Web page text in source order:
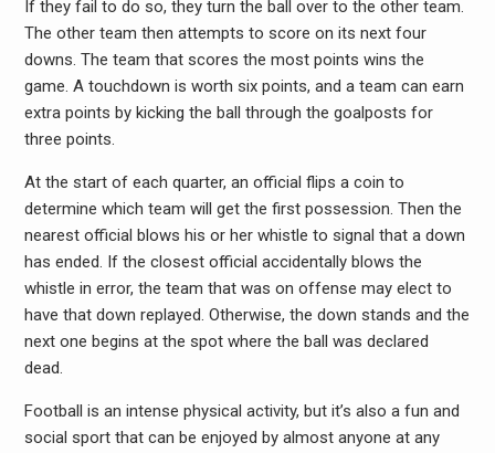
If they fail to do so, they turn the ball over to the other team.
The other team then attempts to score on its next four
downs. The team that scores the most points wins the
game. A touchdown is worth six points, and a team can earn
extra points by kicking the ball through the goalposts for
three points.
At the start of each quarter, an official flips a coin to
determine which team will get the first possession. Then the
nearest official blows his or her whistle to signal that a down
has ended. If the closest official accidentally blows the
whistle in error, the team that was on offense may elect to
have that down replayed. Otherwise, the down stands and the
next one begins at the spot where the ball was declared
dead.
Football is an intense physical activity, but it’s also a fun and
social sport that can be enjoyed by almost anyone at any